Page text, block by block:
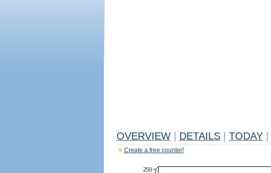
OVERVIEW DETAILS TODAY
Create a free counter!